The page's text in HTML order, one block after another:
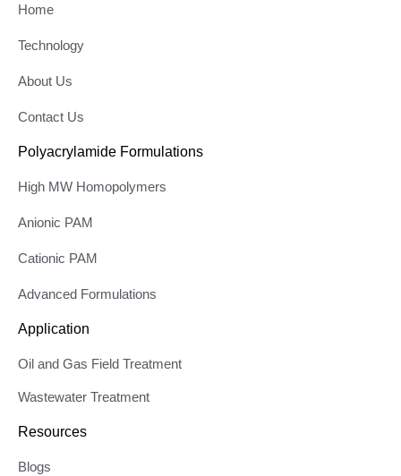
Home
Technology
About Us
Contact Us
Polyacrylamide Formulations
High MW Homopolymers
Anionic PAM
Cationic PAM
Advanced Formulations
Application
Oil and Gas Field Treatment
Wastewater Treatment
Resources
Blogs